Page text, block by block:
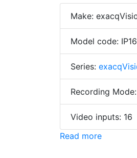
Make:
Model code:
Series:
Recording
Video inputs: 16
Read more